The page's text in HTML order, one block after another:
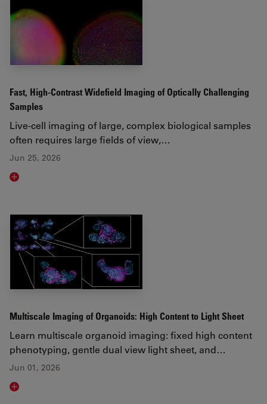
Fast, High-Contrast Widefield Imaging of Optically Challenging
Samples
Live‑cell imaging of large, complex biological samples
often requires large fields of view,…
Jun 25, 2026
Read article
Multiscale Imaging of Organoids: High Content to Light Sheet
Learn multiscale organoid imaging: fixed high content
phenotyping, gentle dual view light sheet, and…
Jun 01, 2026
Read article